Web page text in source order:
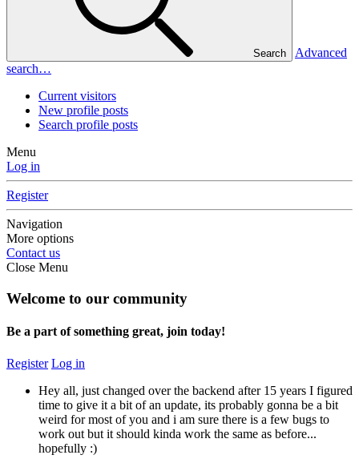
Search
Advanced
search…
Current visitors
New profile posts
Search profile posts
Menu
Log in
Register
Navigation
More options
Contact us
Close Menu
Welcome to our community
Be a part of something great, join today!
Register Log in
Hey all, just changed over the backend after 15 years I figured
time to give it a bit of an update, its probably gonna be a bit
weird for most of you and i am sure there is a few bugs to
work out but it should kinda work the same as before...
hopefully :)